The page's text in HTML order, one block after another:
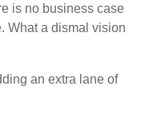
is no business case
What a dismal vision
an extra lane of